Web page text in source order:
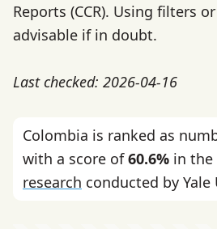
Reports (CCR). Using filters
advisable if in doubt.
Last checked: 2026-04-16
Colombia is ranked as
with a score of60.6% in
research conducted by Yale